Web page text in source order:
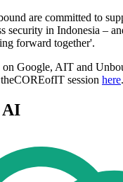
are committed to
security in Indonesia –
forward together'.
Google, AIT and
session here.
AI